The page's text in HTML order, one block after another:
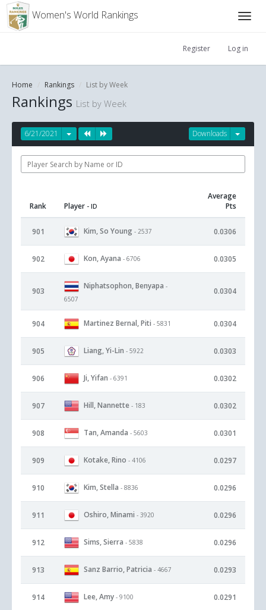
Women's World Rankings
Register Log in
Home Rankings List by Week
Rankings List by Week
Downloads
6/21/2021
Rank Player - ID
Average
Pts
901 Kim, So Young - 2537 0.0306
902 Kon, Ayana - 6706 0.0305
903
Niphatsophon, Benyapa -
6507
0.0304
904 Martinez Bernal, Piti - 5831 0.0304
905 Liang, Yi-Lin - 5922 0.0303
906 Ji, Yifan - 6391 0.0302
907 Hill, Nannette - 183 0.0302
908 Tan, Amanda - 5603 0.0301
909 Kotake, Rino - 4106 0.0297
910 Kim, Stella - 8836 0.0296
911 Oshiro, Minami - 3920 0.0296
912 Sims, Sierra - 5838 0.0296
913 Sanz Barrio, Patricia - 4667 0.0293
914 Lee, Amy - 9100 0.0291